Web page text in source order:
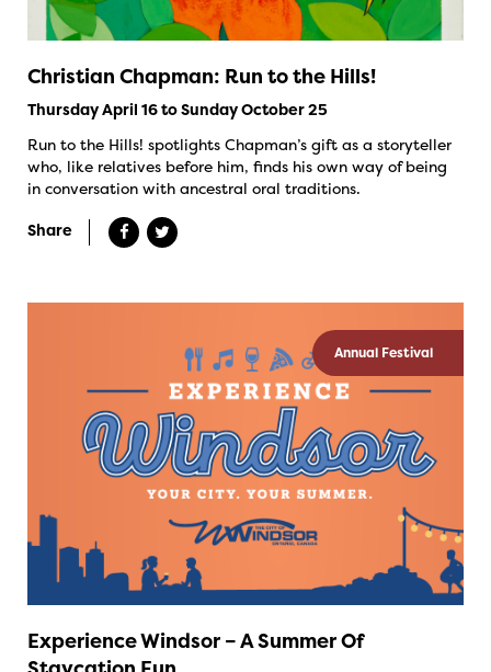
Christian Chapman: Run to the Hills!
Thursday April 16 to Sunday October 25
Run to the Hills! spotlights Chapman’s gift as a storyteller
who, like relatives before him, finds his own way of being
in conversation with ancestral oral traditions.
Share
Annual Festival
Experience Windsor – A Summer Of